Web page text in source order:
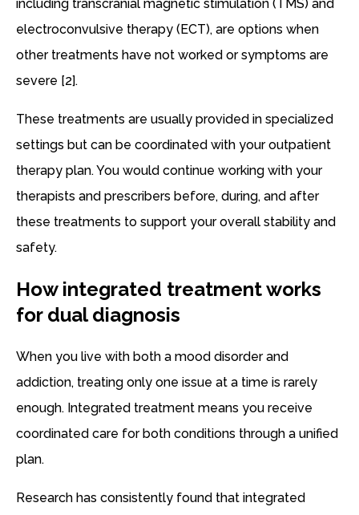
including transcranial magnetic stimulation (TMS) and
electroconvulsive therapy (ECT), are options when
other treatments have not worked or symptoms are
severe [2].
These treatments are usually provided in specialized
settings but can be coordinated with your outpatient
therapy plan. You would continue working with your
therapists and prescribers before, during, and after
these treatments to support your overall stability and
safety.
How integrated treatment works
for dual diagnosis
When you live with both a mood disorder and
addiction, treating only one issue at a time is rarely
enough. Integrated treatment means you receive
coordinated care for both conditions through a unified
plan.
Research has consistently found that integrated